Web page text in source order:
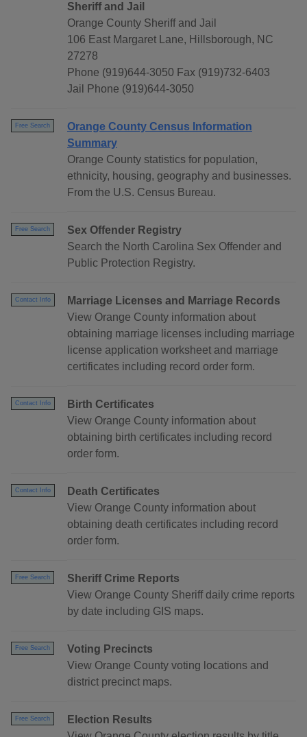
Sheriff and Jail
Orange County Sheriff and Jail
106 East Margaret Lane, Hillsborough, NC
27278
Phone (919)644-3050 Fax (919)732-6403
Jail Phone (919)644-3050
Free Search
Orange County Census Information
Summary
Orange County statistics for population,
ethnicity, housing, geography and businesses.
From the U.S. Census Bureau.
Free Search
Sex Offender Registry
Search the North Carolina Sex Offender and
Public Protection Registry.
Contact Info
Marriage Licenses and Marriage Records
View Orange County information about
obtaining marriage licenses including marriage
license application worksheet and marriage
certificates including record order form.
Contact Info
Birth Certificates
View Orange County information about
obtaining birth certificates including record
order form.
Contact Info
Death Certificates
View Orange County information about
obtaining death certificates including record
order form.
Free Search
Sheriff Crime Reports
View Orange County Sheriff daily crime reports
by date including GIS maps.
Free Search
Voting Precincts
View Orange County voting locations and
district precinct maps.
Free Search
Election Results